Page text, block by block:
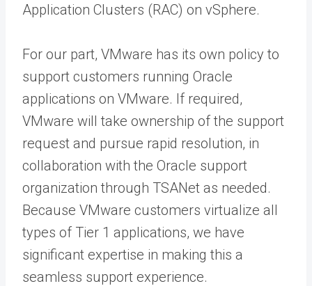
Application Clusters (RAC) on vSphere.
For our part, VMware has its own policy to
support customers running Oracle
applications on VMware. If required,
VMware will take ownership of the support
request and pursue rapid resolution, in
collaboration with the Oracle support
organization through TSANet as needed.
Because VMware customers virtualize all
types of Tier 1 applications, we have
significant expertise in making this a
seamless support experience.